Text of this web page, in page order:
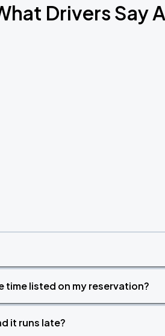
Drivers Say
time listed on my reservation?
it runs late?